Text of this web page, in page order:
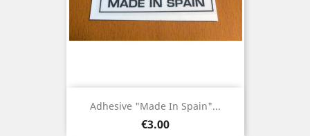
Adhesive "Made In Spain"...
Price
€3.00